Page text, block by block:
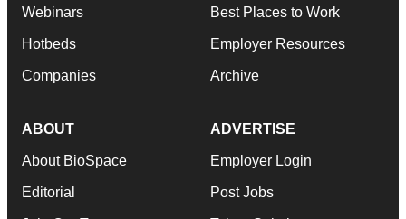
Webinars
Hotbeds
Companies
Best Places to Work
Employer Resources
Archive
ABOUT
About BioSpace
Editorial
ADVERTISE
Employer Login
Post Jobs